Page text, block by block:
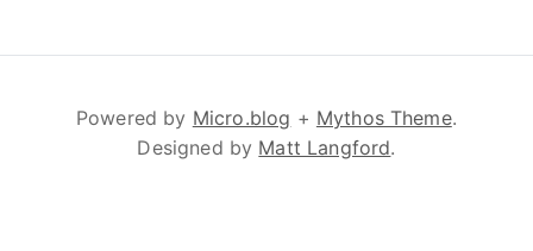
Powered by Micro.blog + Mythos Theme.
Designed by Matt Langford.